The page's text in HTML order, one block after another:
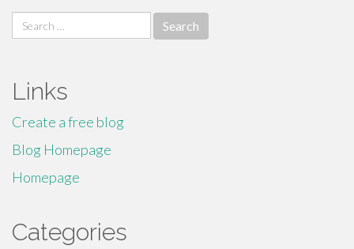
Search
for:
Links
Create a free blog
Blog Homepage
Homepage
Categories